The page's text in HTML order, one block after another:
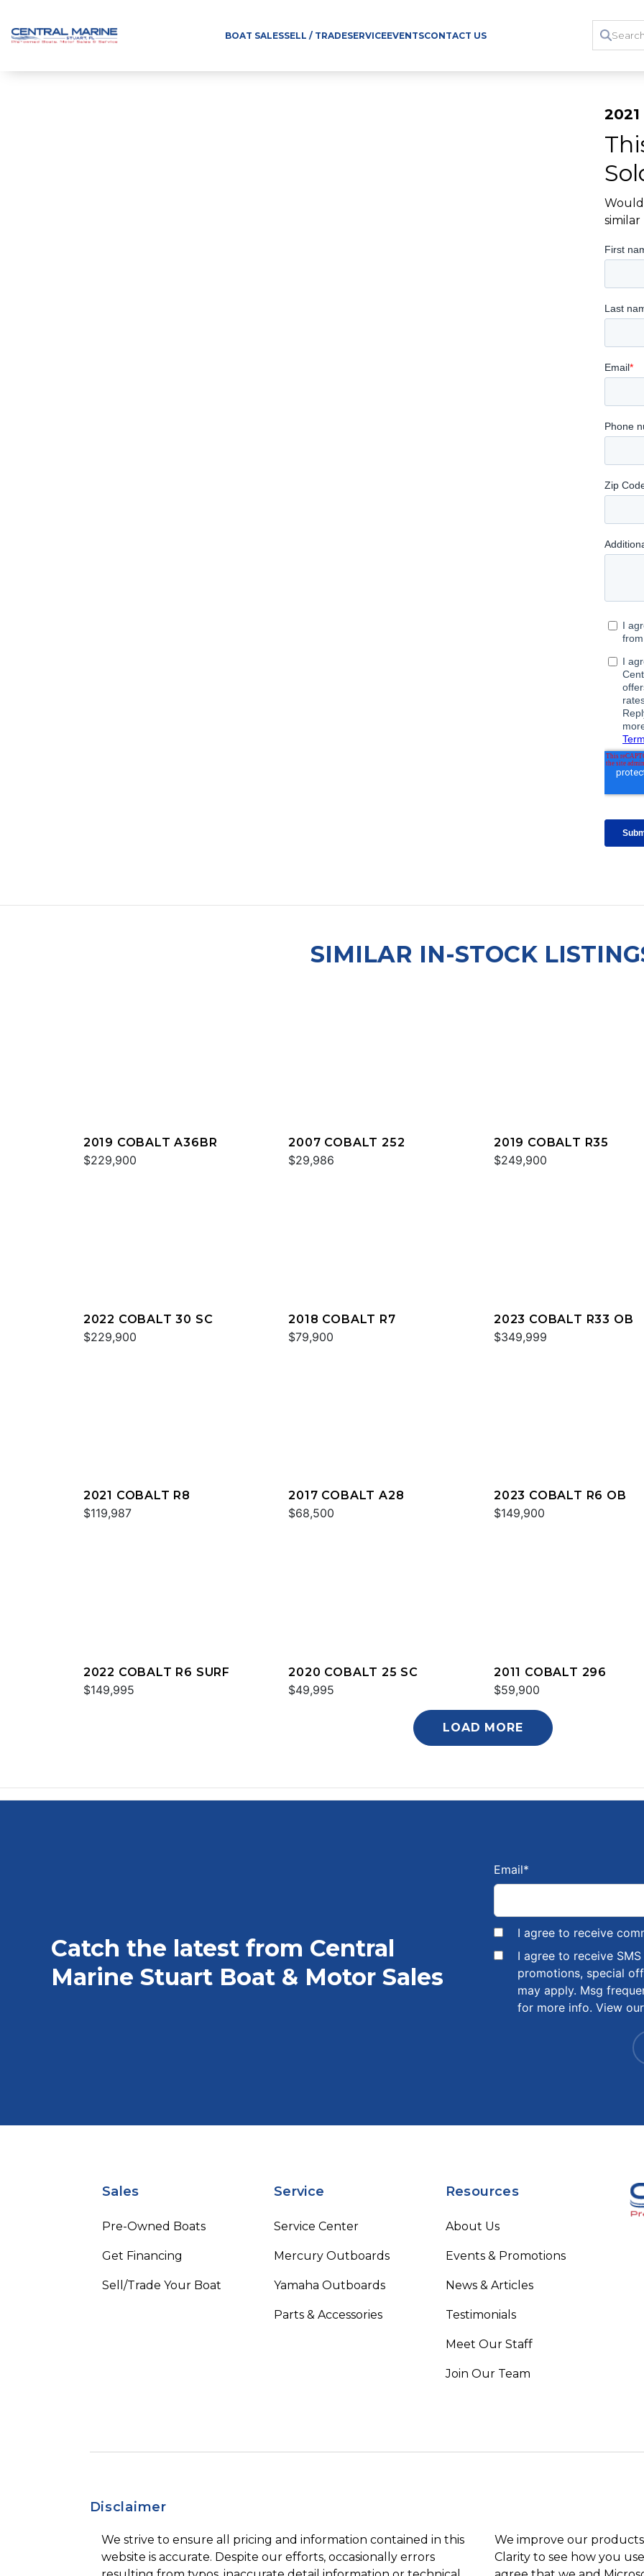
BOAT SALESSELL / TRADESERVICEEVENTSCONTACT US
similar
SIMILAR IN-STOCK
2019 COBALT A36BR
$229,900
2007 COBALT 252
$29,986
2019 COBALT R35
$249,900
2022 COBALT 30 SC
$229,900
2018 COBALT R7
$79,900
2023 COBALT R33 OB
$349,999
2021 COBALT R8
$119,987
2017 COBALT A28
$68,500
2023 COBALT R6 OB
$149,900
2022 COBALT R6 SURF
$149,995
2020 COBALT 25 SC
$49,995
2011 COBALT 296
$59,900
LOAD MORE
Catch the latest from Central
Marine Stuart Boat & Motor Sales
Email*
I agree to receive
I agree to receive
promotions, special
may apply. Msg
for more info. View
Sales
Pre-Owned Boats
Get Financing
Sell/Trade Your Boat
Service
Service Center
Mercury Outboards
Yamaha Outboards
Parts & Accessories
Resources
About Us
Events & Promotions
News & Articles
Testimonials
Meet Our Staff
Join Our Team
Disclaimer
We strive to ensure all pricing and information contained in this
website is accurate. Despite our efforts, occasionally errors
We improve our
Clarity to see how you